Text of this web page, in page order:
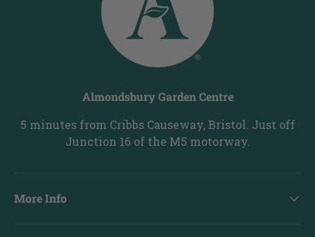
Almondsbury Garden Centre
5 minutes from Cribbs Causeway, Bristol. Just off
Junction 16 of the M5 motorway.
More Info